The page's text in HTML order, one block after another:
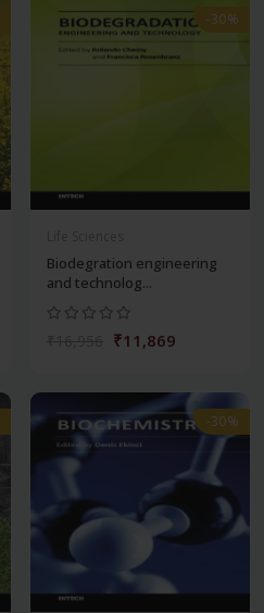
-30%
Biodegration engineering
and technolog...
₹11,869
-30%